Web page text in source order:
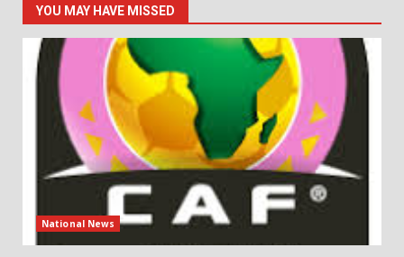
YOU MAY HAVE MISSED
National News